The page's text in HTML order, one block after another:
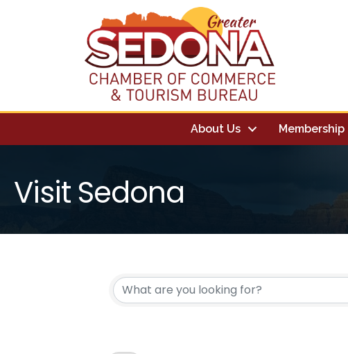
About Us Membership
Visit Sedona